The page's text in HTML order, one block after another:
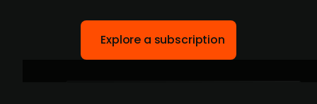
Explore a subscription